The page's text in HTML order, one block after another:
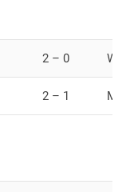
2 – 0
2 – 1